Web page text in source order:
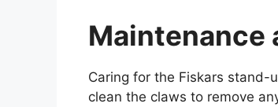
Maintenance
Caring for the Fiskars stand-
clean the claws to remove